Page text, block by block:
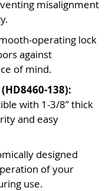
misalignment
operating lock
against
of mind.
138):
with 1-3/8” thick
and easy
designed
of your
use.